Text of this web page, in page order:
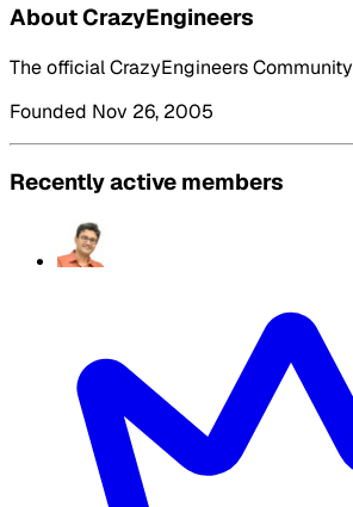
About CrazyEngineers
The official CrazyEngineers Community
Founded Nov 26, 2005
Recently active members